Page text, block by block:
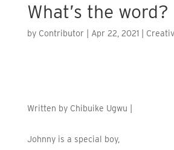
What’s the word?
by Contributor Apr 22, 2021
Written by Chibuike Ugwu |
Johnny is a special boy,